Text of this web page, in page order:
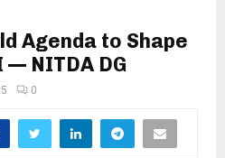
Agenda to Shape
NITDA DG
0